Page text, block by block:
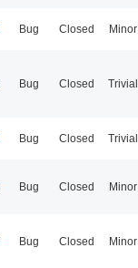
Bug Closed Minor
Bug Closed Trivial
Bug Closed Trivial
Bug Closed Minor
Bug Closed Minor